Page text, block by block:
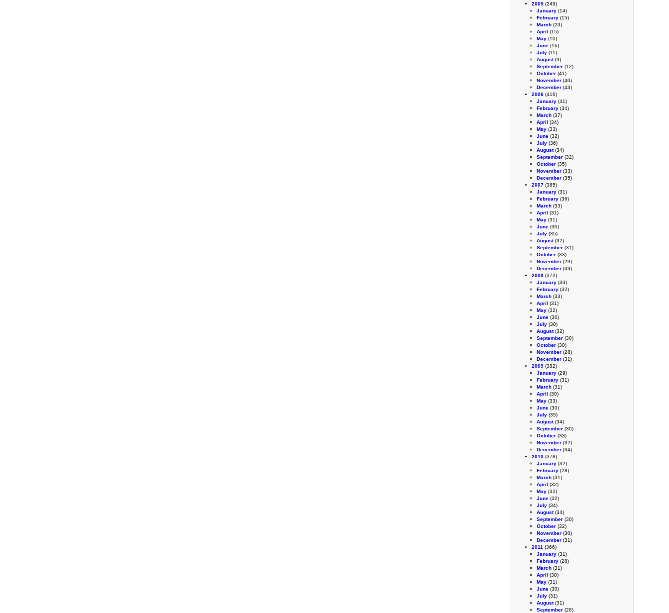
2005 (249)
January (14)
February (15)
March (23)
April (15)
May (10)
June (16)
July (11)
August(9)
September (12)
October (41)
November (40)
December (43)
2006 (416)
January (41)
February (34)
March (37)
April (34)
May (33)
June (32)
July (36)
August(34)
September (32)
October (35)
November (33)
December (35)
2007 (385)
January (31)
February (36)
March (33)
April (31)
May (31)
June (30)
July (35)
August(32)
September (31)
October (33)
November (29)
December (33)
2008 (372)
January (33)
February (32)
March (33)
April (31)
May (32)
June (30)
July (30)
August(32)
September (30)
October (30)
November (28)
December (31)
2009 (382)
January (29)
February (31)
March (31)
April (30)
May (33)
June (30)
July (35)
August(34)
September (30)
October (33)
November (32)
December (34)
2010 (378)
January (32)
February (28)
March (31)
April (32)
May (32)
June (32)
July (34)
August(34)
September (30)
October (32)
November (30)
December (31)
2011 (366)
January (31)
February (28)
March (31)
April (30)
May (31)
June (30)
July (31)
August(31)
September (28)